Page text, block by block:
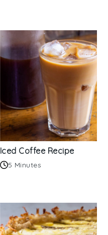
Iced Coffee Recipe
5 Minutes